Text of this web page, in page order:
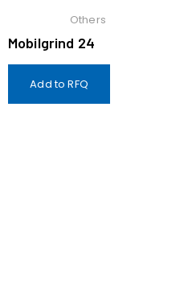
Others
Mobilgrind 24
Add to RFQ